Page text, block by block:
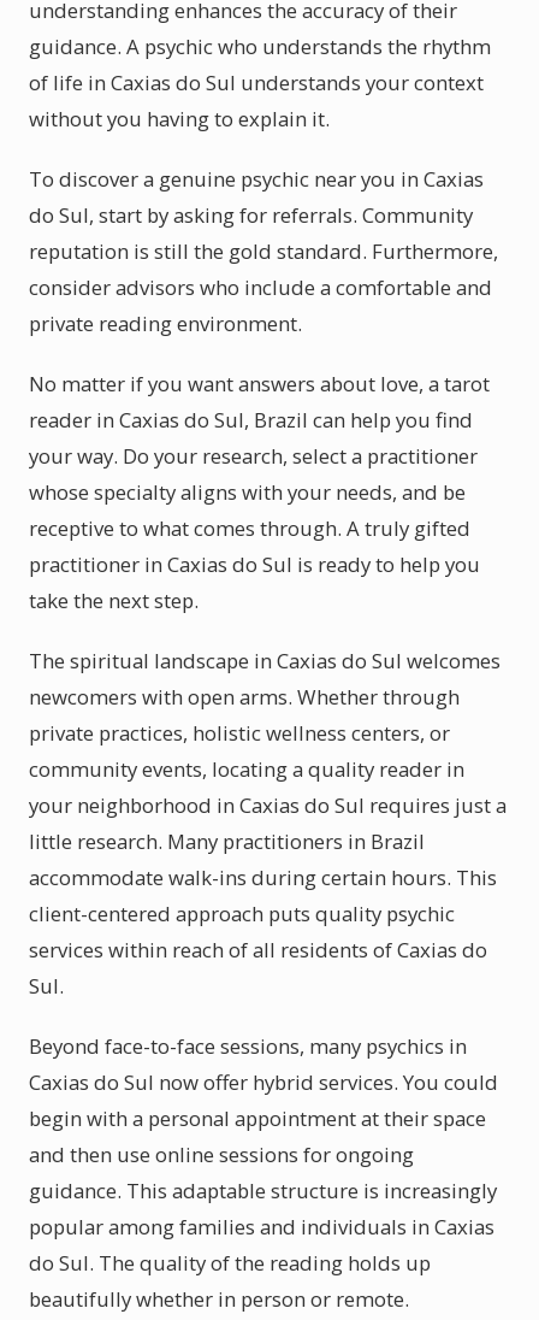
understanding enhances the accuracy of their
guidance. A psychic who understands the rhythm
of life in Caxias do Sul understands your context
without you having to explain it.
To discover a genuine psychic near you in Caxias
do Sul, start by asking for referrals. Community
reputation is still the gold standard. Furthermore,
consider advisors who include a comfortable and
private reading environment.
No matter if you want answers about love, a tarot
reader in Caxias do Sul, Brazil can help you find
your way. Do your research, select a practitioner
whose specialty aligns with your needs, and be
receptive to what comes through. A truly gifted
practitioner in Caxias do Sul is ready to help you
take the next step.
The spiritual landscape in Caxias do Sul welcomes
newcomers with open arms. Whether through
private practices, holistic wellness centers, or
community events, locating a quality reader in
your neighborhood in Caxias do Sul requires just a
little research. Many practitioners in Brazil
accommodate walk-ins during certain hours. This
client-centered approach puts quality psychic
services within reach of all residents of Caxias do
Sul.
Beyond face-to-face sessions, many psychics in
Caxias do Sul now offer hybrid services. You could
begin with a personal appointment at their space
and then use online sessions for ongoing
guidance. This adaptable structure is increasingly
popular among families and individuals in Caxias
do Sul. The quality of the reading holds up
beautifully whether in person or remote.